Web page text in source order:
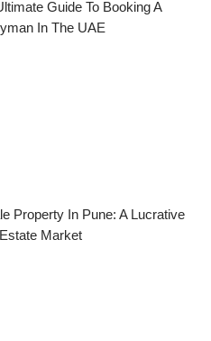
Guide To Booking A
In The UAE
Property In Pune: A Lucrative
Market